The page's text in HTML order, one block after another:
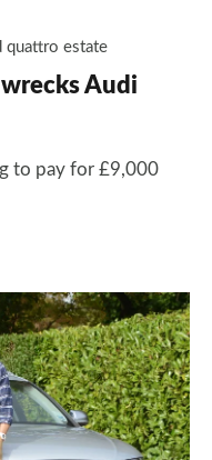
quattro estate
Audi
to pay for £9,000